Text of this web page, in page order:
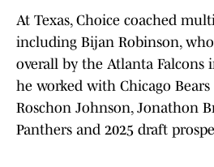
At Texas, Choice coached
including Bijan Robinson,
overall by the Atlanta Falcons
he worked with Chicago
Roschon Johnson, Jonathon
Panthers and 2025 draft